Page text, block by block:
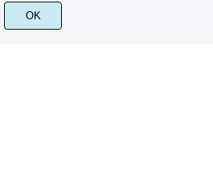
- All rights reserved.
OK